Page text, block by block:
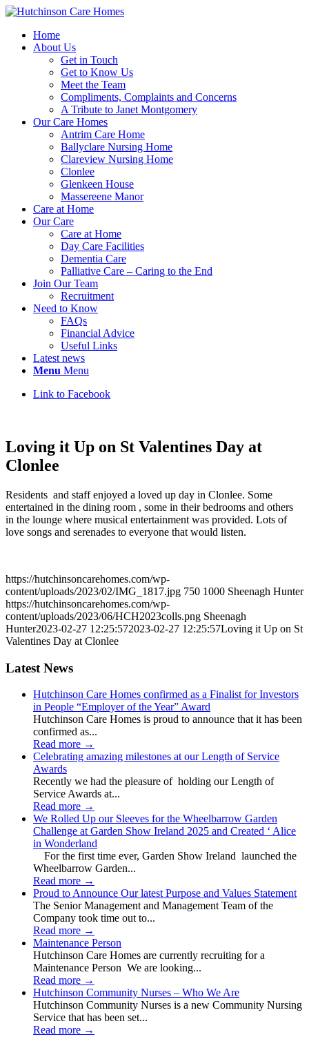
Home
About Us
Get in Touch
Get to Know Us
Meet the Team
Compliments, Complaints and Concerns
A Tribute to Janet Montgomery
Our Care Homes
Antrim Care Home
Ballyclare Nursing Home
Clareview Nursing Home
Clonlee
Glenkeen House
Massereene Manor
Care at Home
Our Care
Care at Home
Day Care Facilities
Dementia Care
Palliative Care – Caring to the End
Join Our Team
Recruitment
Need to Know
FAQs
Financial Advice
Useful Links
Latest news
Menu Menu
Link to Facebook
Loving it Up on St Valentines Day at
Clonlee
Residents and staff enjoyed a loved up day in Clonlee. Some
entertained in the dining room , some in their bedrooms and others
in the lounge where musical entertainment was provided. Lots of
love songs and serenades to everyone that would listen.
https://hutchinsoncarehomes.com/wp-
content/uploads/2023/02/IMG_1817.jpg 750 1000 Sheenagh Hunter
https://hutchinsoncarehomes.com/wp-
content/uploads/2023/06/HCH2023colls.png Sheenagh
Hunter2023-02-27 12:25:572023-02-27 12:25:57Loving it Up on St
Valentines Day at Clonlee
Latest News
Hutchinson Care Homes confirmed as a Finalist for Investors
in People “Employer of the Year” Award
Hutchinson Care Homes is proud to announce that it has been
confirmed as...
Read more →
Celebrating amazing milestones at our Length of Service
Awards
Recently we had the pleasure of holding our Length of
Service Awards at...
Read more →
We Rolled Up our Sleeves for the Wheelbarrow Garden
Challenge at Garden Show Ireland 2025 and Created ‘ Alice
in Wonderland
For the first time ever, Garden Show Ireland launched the
Wheelbarrow Garden...
Read more →
Proud to Announce Our latest Purpose and Values Statement
The Senior Management and Management Team of the
Company took time out to...
Read more →
Maintenance Person
Hutchinson Care Homes are currently recruiting for a
Maintenance Person We are looking...
Read more →
Hutchinson Community Nurses – Who We Are
Hutchinson Community Nurses is a new Community Nursing
Service that has been set...
Read more →